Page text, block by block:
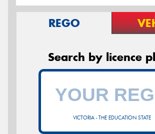
REGO
Search by licence
VICTORIA - THE EDUCATION STATE